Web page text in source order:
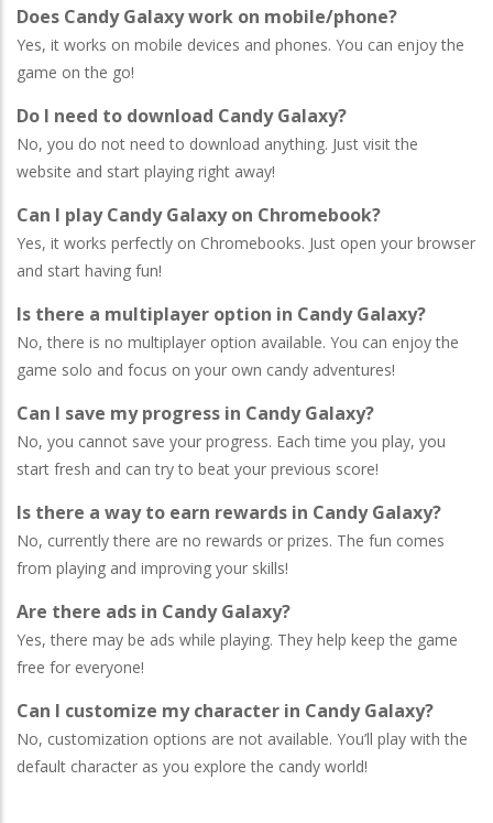
Does Candy Galaxy work on mobile/phone?
Yes, it works on mobile devices and phones. You can enjoy the
game on the go!
Do I need to download Candy Galaxy?
No, you do not need to download anything. Just visit the
website and start playing right away!
Can I play Candy Galaxy on Chromebook?
Yes, it works perfectly on Chromebooks. Just open your browser
and start having fun!
Is there a multiplayer option in Candy Galaxy?
No, there is no multiplayer option available. You can enjoy the
game solo and focus on your own candy adventures!
Can I save my progress in Candy Galaxy?
No, you cannot save your progress. Each time you play, you
start fresh and can try to beat your previous score!
Is there a way to earn rewards in Candy Galaxy?
No, currently there are no rewards or prizes. The fun comes
from playing and improving your skills!
Are there ads in Candy Galaxy?
Yes, there may be ads while playing. They help keep the game
free for everyone!
Can I customize my character in Candy Galaxy?
No, customization options are not available. You’ll play with the
default character as you explore the candy world!